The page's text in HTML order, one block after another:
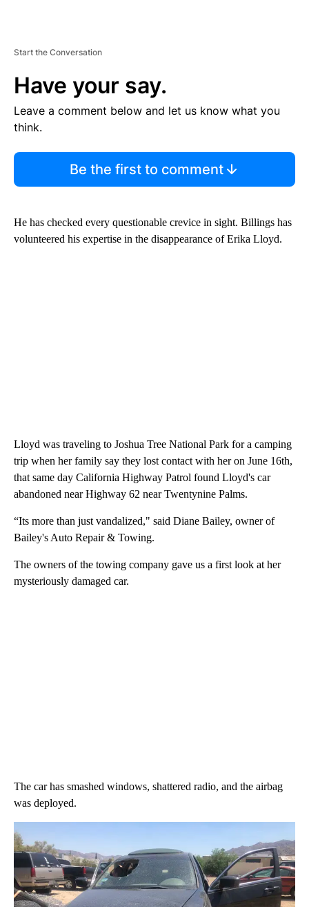
Start the Conversation
Have your say.
Leave a comment below and let us know what you
think.
Be the first to comment
He has checked every questionable crevice in sight. Billings has
volunteered his expertise in the disappearance of Erika Lloyd.
Lloyd was traveling to Joshua Tree National Park for a camping
trip when her family say they lost contact with her on June 16th,
that same day California Highway Patrol found Lloyd's car
abandoned near Highway 62 near Twentynine Palms.
“Its more than just vandalized," said Diane Bailey, owner of
Bailey's Auto Repair & Towing.
The owners of the towing company gave us a first look at her
mysteriously damaged car.
The car has smashed windows, shattered radio, and the airbag
was deployed.